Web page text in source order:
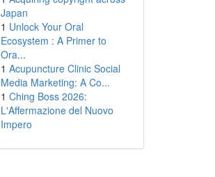
Japan
1 Unlock Your Oral
Ecosystem : A Primer to
Ora...
1 Acupuncture Clinic Social
Media Marketing: A Co...
1 Ching Boss 2026:
L'Affermazione del Nuovo
Impero